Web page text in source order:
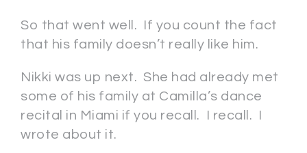
So that went well. If you count the fact
that his family doesn’t really like him.
Nikki was up next. She had already met
some of his family at Camilla’s dance
recital in Miami if you recall. I recall. I
wrote about it.